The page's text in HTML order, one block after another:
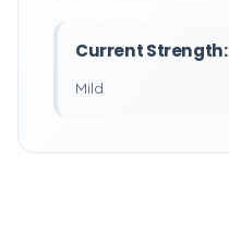
Current Strength:
Mild